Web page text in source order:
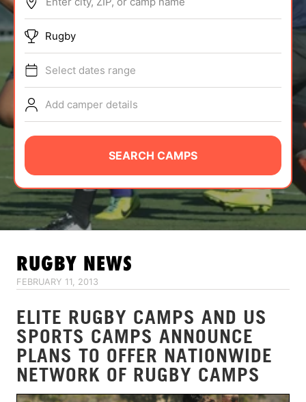
ABOUT
TIPS
NEWS
CAMP STORE
LOGIN
VIEW CART
Rugby
Select dates range
Add camper details
SEARCH CAMPS
RUGBY NEWS
FEBRUARY 11, 2013
ELITE RUGBY CAMPS AND US
SPORTS CAMPS ANNOUNCE
PLANS TO OFFER NATIONWIDE
NETWORK OF RUGBY CAMPS